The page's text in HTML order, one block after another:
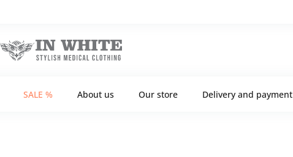
SALE % About us Our store Delivery and payment